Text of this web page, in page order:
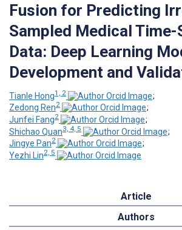
Fusion for Predicting
Sampled Medical Time-
Data: Deep Learning
Development and
Tianle Hong1, 2
;
Zedong Ren2
;
Junfei Fang2
;
Shichao Quan3, 4, 5
;
Jingye Pan2
;
Yezhi Lin2, 5
Article
Authors